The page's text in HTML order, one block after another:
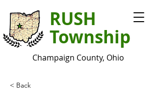
RUSH
Township
Champaign County, Ohio
< Back